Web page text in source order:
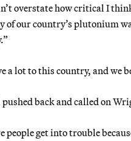
overstate how critical I
of our country’s plutonium
a lot to this country, and we
back and called on
people get into trouble